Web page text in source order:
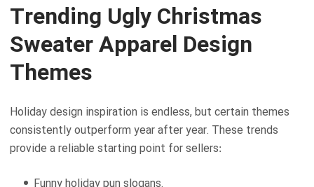
Trending Ugly Christmas
Sweater Apparel Design
Themes
Holiday design inspiration is endless, but certain themes
consistently outperform year after year. These trends
provide a reliable starting point for sellers:
Funny holiday pun slogans.